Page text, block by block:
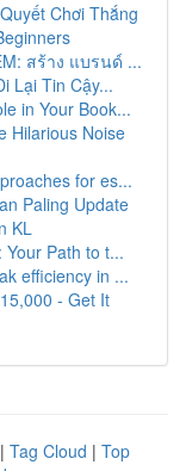
Chơi Thắng
สร้าง แบรนด์ ...
Lại Tin Cậy...
in Your Book...
Hilarious Noise
for es...
Paling Update
KL
Path to t...
efficiency in ...
- Get It
| Tag Cloud | Top